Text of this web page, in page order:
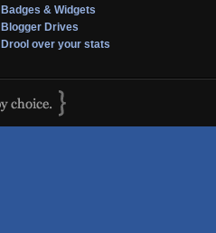
Badges & Widgets
Blogger Drives
Drool over your stats